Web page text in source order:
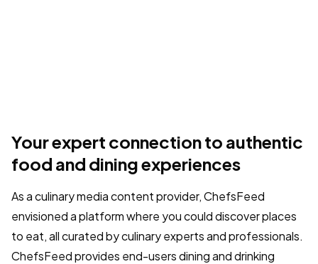
Your expert connection to authentic
food and dining experiences
As a culinary media content provider, ChefsFeed
envisioned a platform where you could discover places
to eat, all curated by culinary experts and professionals.
ChefsFeed provides end-users dining and drinking